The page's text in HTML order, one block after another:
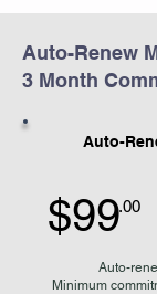
Auto-Renew
3 Month
Auto-
.00
$99
Auto-
Minimum